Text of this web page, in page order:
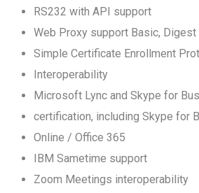
RS232 with API support
Web Proxy support Basic, Digest
Simple Certificate Enrollment
Interoperability
Microsoft Lync and Skype for
certification, including Skype for
Online / Office 365
IBM Sametime support
Zoom Meetings interoperability